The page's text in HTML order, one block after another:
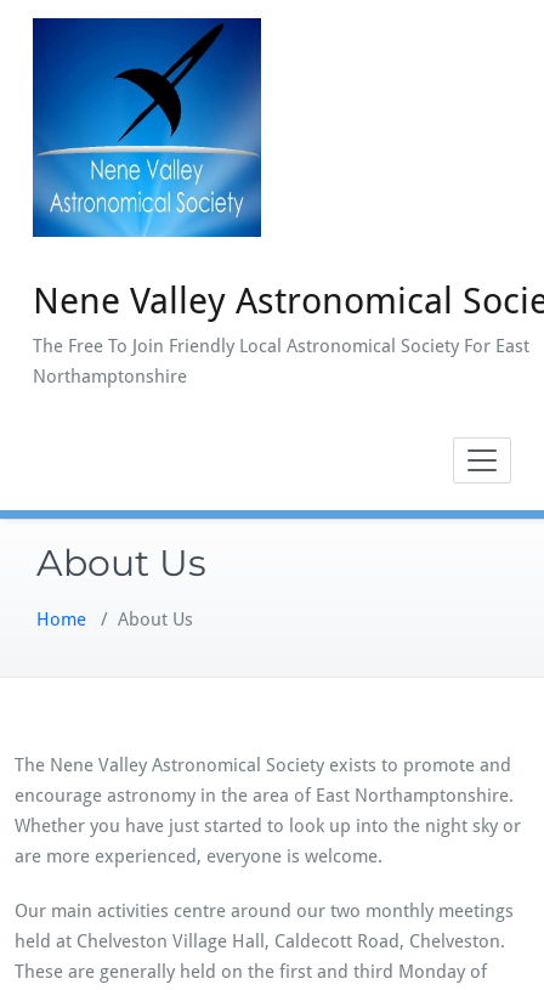
Skip
Nene Valley Astronomical
The Free To Join Friendly Local Astronomical Society For East
Northamptonshire
About Us
Home / About Us
The Nene Valley Astronomical Society exists to promote and
encourage astronomy in the area of East Northamptonshire.
Whether you have just started to look up into the night sky or
are more experienced, everyone is welcome.
Our main activities centre around our two monthly meetings
held at Chelveston Village Hall, Caldecott Road, Chelveston.
These are generally held on the first and third Monday of